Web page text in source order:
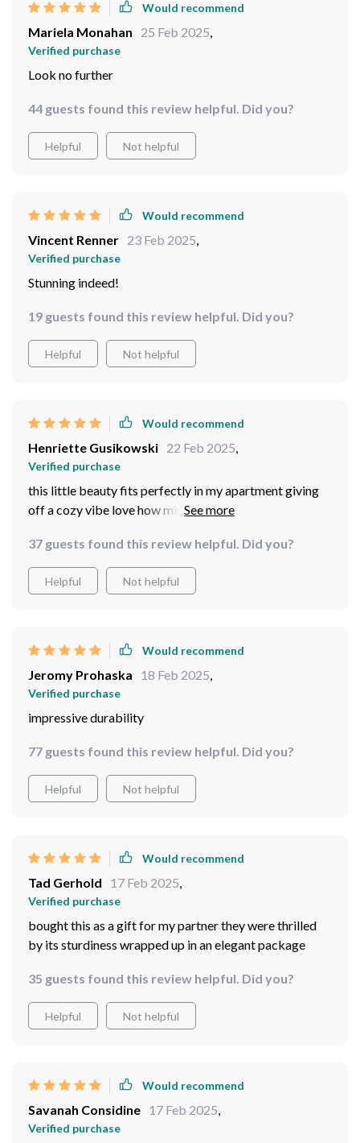
Would recommend
Mariela Monahan 25 Feb 2025,
Verified purchase
Look no further
44 guests found this review helpful. Did you?
Helpful Not helpful
Would recommend
Vincent Renner 23 Feb 2025,
Verified purchase
Stunning indeed!
19 guests found this review helpful. Did you?
Helpful Not helpful
Would recommend
Henriette Gusikowski 22 Feb 2025,
Verified purchase
this little beauty fits perfectly in my apartment giving
off a cozy vibe love how minimalistic yet elegant it
37 guests found this review helpful. Did you?
Helpful Not helpful
Would recommend
Jeromy Prohaska 18 Feb 2025,
Verified purchase
impressive durability
77 guests found this review helpful. Did you?
Helpful Not helpful
Would recommend
Tad Gerhold 17 Feb 2025,
Verified purchase
bought this as a gift for my partner they were thrilled
by its sturdiness wrapped up in an elegant package
35 guests found this review helpful. Did you?
Helpful Not helpful
Would recommend
Savanah Considine 17 Feb 2025,
Verified purchase